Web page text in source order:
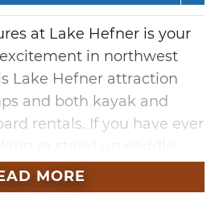
at Lake Hefner is your
in northwest
Lake Hefner attraction
and both kayak and
rentals. If you have ever
sure it’s for you, the
lessons for ages 8 and
MORE